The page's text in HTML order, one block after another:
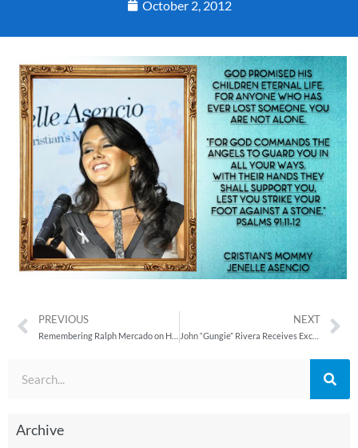
October 2, 2012
PREVIOUS
Remembering Ralph Mercado on His Birthday, September 29
NEXT
John “Gungie” Rivera Receives Exciting News from DIPG Patient
Archive